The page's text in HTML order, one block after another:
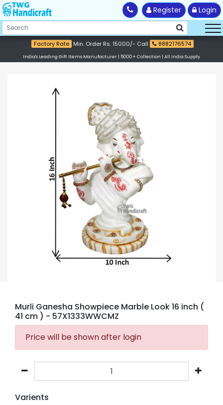
Register Login
Factory Rate Min. Order Rs. 15000/- Call 8882176574
India's Leading Gift Items Manufacturer | 5000+ Collection | All India Supply
Murli Ganesha Showpiece Marble Look 16 inch (
41 cm ) - 57X1333WWCMZ
Price will be shown after login
Varients